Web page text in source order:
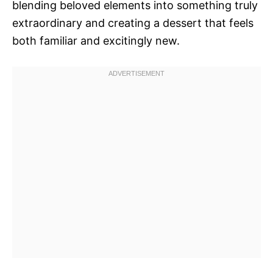
blending beloved elements into something truly
extraordinary and creating a dessert that feels
both familiar and excitingly new.